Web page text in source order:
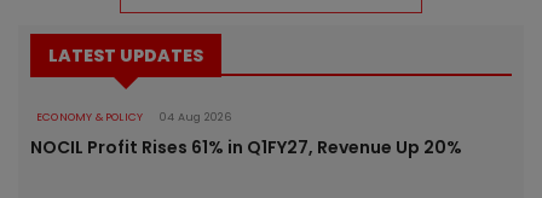
LATEST UPDATES
ECONOMY & POLICY 04 Aug 2026
NOCIL Profit Rises 61% in Q1FY27, Revenue Up 20%